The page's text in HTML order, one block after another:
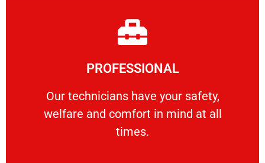
PROFESSIONAL
Our technicians have your safety,
welfare and comfort ​in mind at all
times.
PROFESSIONAL
Our technicians have your safety, welfare
Learn More